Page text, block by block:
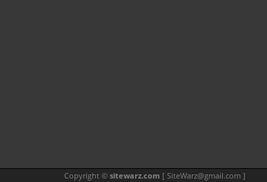
Copyright © sitewarz.com [ SiteWarz@gmail.com]